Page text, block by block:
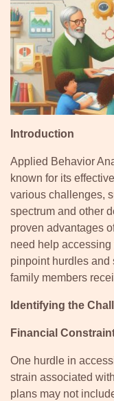
Introduction
Applied Behavior
known for its
various challenges,
spectrum and other
proven advantages
need help
pinpoint hurdles and
family members
Identifying the
Financial
One hurdle in
strain associated
plans may not